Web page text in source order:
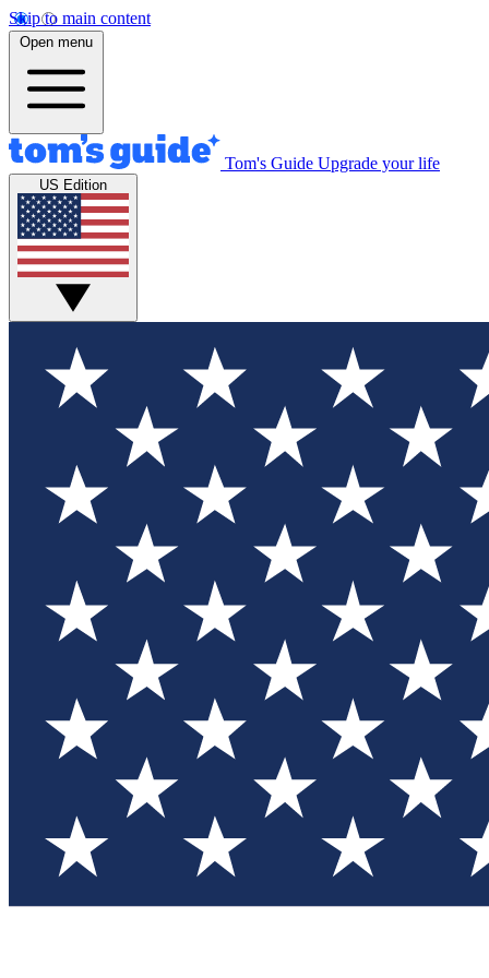
Skip to main content
Open menu
Tom's Guide Upgrade your life
US Edition